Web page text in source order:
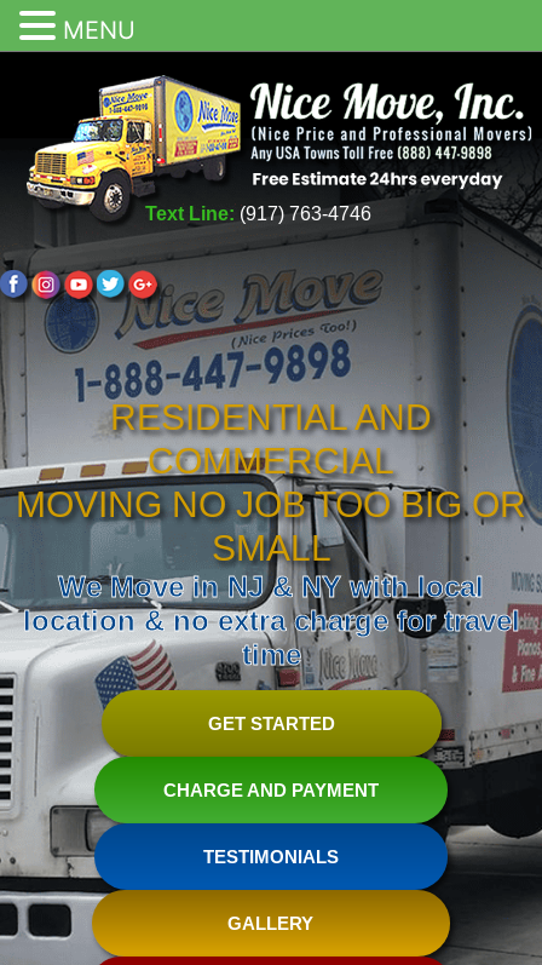
Text Line: (917) 763-4746
RESIDENTIAL AND
COMMERCIAL
MOVING NO JOB TOO BIG OR
SMALL
We Move in NJ & NY with local
location & no extra charge for travel
time
GET STARTED
CHARGE AND PAYMENT
TESTIMONIALS
GALLERY
MENU